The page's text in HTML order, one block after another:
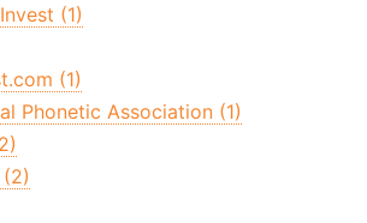
(1)
(1)
Phonetic Association (1)